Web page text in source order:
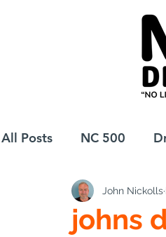
All Posts NC 500
European Drift
johns
John Nickolls